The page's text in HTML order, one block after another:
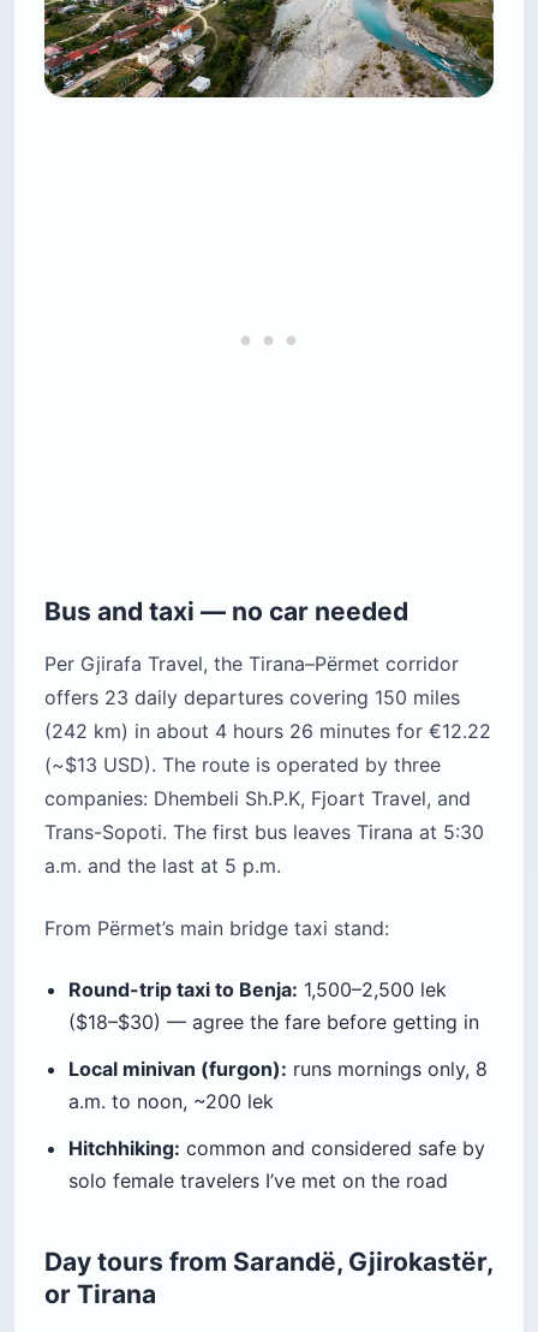
Bus and taxi — no car needed
Per Gjirafa Travel, the Tirana–Përmet corridor
offers 23 daily departures covering 150 miles
(242 km) in about 4 hours 26 minutes for €12.22
(~$13 USD). The route is operated by three
companies: Dhembeli Sh.P.K, Fjoart Travel, and
Trans-Sopoti. The first bus leaves Tirana at 5:30
a.m. and the last at 5 p.m.
From Përmet’s main bridge taxi stand:
Round-trip taxi to Benja: 1,500–2,500 lek
($18–$30) — agree the fare before getting in
Local minivan (furgon): runs mornings only, 8
a.m. to noon, ~200 lek
Hitchhiking: common and considered safe by
solo female travelers I’ve met on the road
Day tours from Sarandë, Gjirokastër,
or Tirana